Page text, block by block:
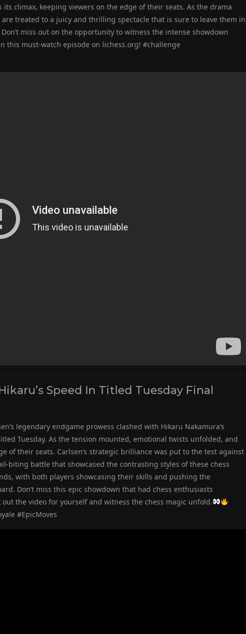
climax, keeping viewers on the edge of their seats. As the drama
treated to a juicy and thrilling spectacle that is sure to leave them in
miss out on the opportunity to witness the intense showdown
this must-watch episode on lichess.org! #challenge
Speed In Titled Tuesday Final
legendary endgame prowess clashed with Hikaru Nakamura’s
Tuesday. As the tension mounted, emotional twists unfolded, and
of their seats. Carlsen’s strategic brilliance was put to the test against
biting battle that showcased the contrasting styles of these chess
with both players showcasing their skills and pushing the
Don’t miss this epic showdown that had chess enthusiasts
the video for yourself and witness the chess magic unfold.
#EpicMoves